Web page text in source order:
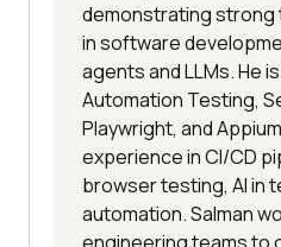
demonstrating
in software
agents and LLMs. He
Automation Testing,
Playwright, and
experience in CI/CD
browser testing, AI in
automation. Salman